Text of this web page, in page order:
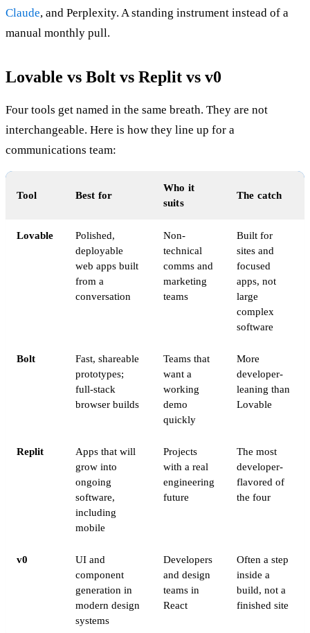
Claude, and Perplexity. A standing instrument instead of a
manual monthly pull.
Lovable vs Bolt vs Replit vs v0
Four tools get named in the same breath. They are not
interchangeable. Here is how they line up for a
communications team:
Tool Best for
Who it
suits
The catch
Lovable
Polished,
deployable
web apps built
from a
conversation
Non-
technical
comms and
marketing
teams
Built for
sites and
focused
apps, not
large
complex
software
Bolt
Fast, shareable
prototypes;
full-stack
browser builds
Teams that
want a
working
demo
quickly
More
developer-
leaning than
Lovable
Replit
Apps that will
grow into
ongoing
software,
including
mobile
Projects
with a real
engineering
future
The most
developer-
flavored of
the four
v0
UI and
component
generation in
modern design
systems
Developers
and design
teams in
React
Often a step
inside a
build, not a
finished site